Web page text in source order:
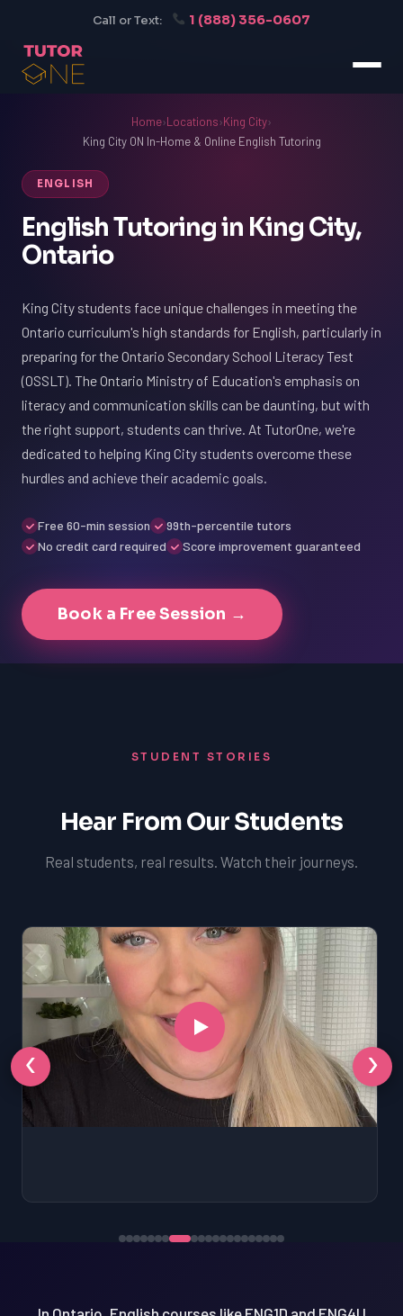
Call or Text: 1 (888) 356-0607
Home›Locations›King City›
King City ON In-Home & Online English Tutoring
ENGLISH
English Tutoring in King City,
Ontario
King City students face unique challenges in meeting the
Ontario curriculum's high standards for English, particularly in
preparing for the Ontario Secondary School Literacy Test
(OSSLT). The Ontario Ministry of Education's emphasis on
literacy and communication skills can be daunting, but with
the right support, students can thrive. At TutorOne, we're
dedicated to helping King City students overcome these
hurdles and achieve their academic goals.
Free 60-min session
99th-percentile tutors
No credit card required
Score improvement guaranteed
Book a Free Session →
STUDENT STORIES
Hear From Our Students
Real students, real results. Watch their journeys.
‹ ›